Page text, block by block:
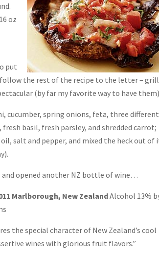
oz
put
the rest of the recipe to the letter –
(by far my favorite way to have
cucumber, spring onions, feta, three different
basil, fresh parsley, and shredded carrot;
salt and pepper, and mixed the heck out of
and opened another NZ bottle of wine…
Marlborough, New ZealandAlcohol 13%
the special character of New Zealand’s cool
wines with glorious fruit flavors.”